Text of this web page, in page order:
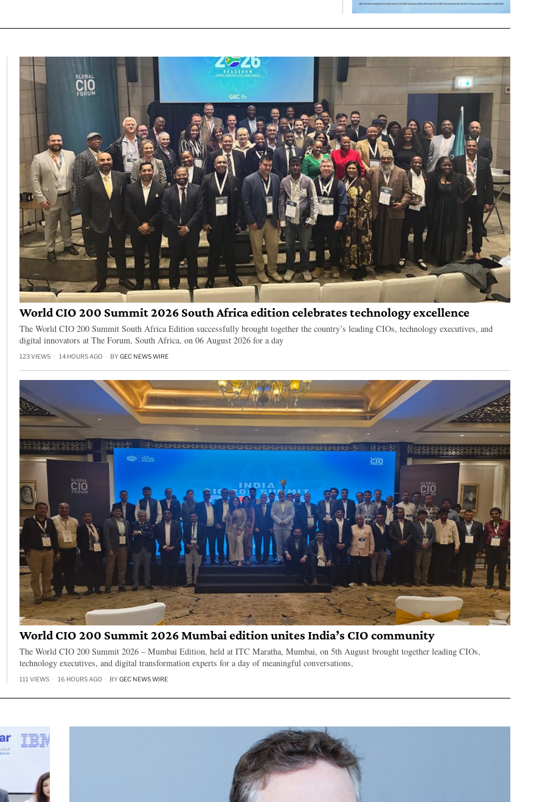
World CIO 200 Summit 2026 South Africa edition celebrates technology excellence
The World CIO 200 Summit South Africa Edition successfully brought together the country’s leading CIOs, technology executives, and
digital innovators at The Forum, South Africa, on 06 August 2026 for a day
123 VIEWS 14 HOURS AGO BYGEC NEWS WIRE
World CIO 200 Summit 2026 Mumbai edition unites India’s CIO community
The World CIO 200 Summit 2026 – Mumbai Edition, held at ITC Maratha, Mumbai, on 5th August brought together leading CIOs,
technology executives, and digital transformation experts for a day of meaningful conversations,
111 VIEWS 16 HOURS AGO BYGEC NEWS WIRE